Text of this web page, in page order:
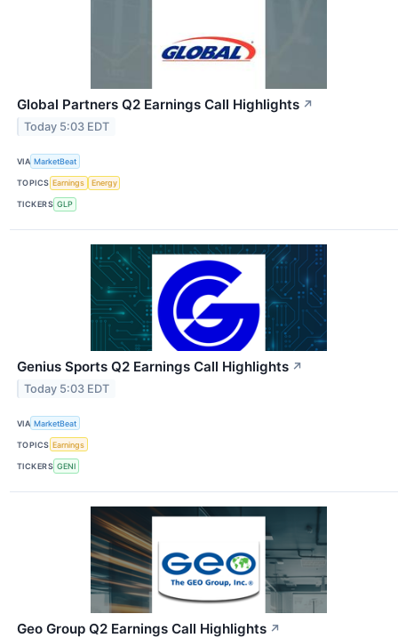
Global Partners Q2 Earnings Call Highlights ↗
Today 5:03 EDT
VIA MarketBeat
TOPICS Earnings Energy
TICKERS GLP
Genius Sports Q2 Earnings Call Highlights ↗
Today 5:03 EDT
VIA MarketBeat
TOPICS Earnings
TICKERS GENI
Geo Group Q2 Earnings Call Highlights ↗